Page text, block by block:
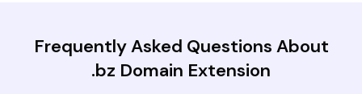
Frequently Asked Questions About
.bz Domain Extension